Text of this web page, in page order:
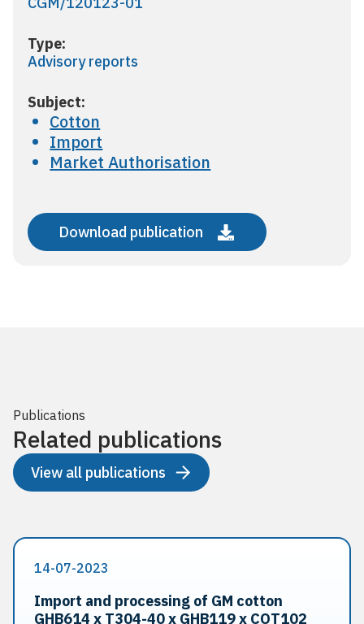
Type:
Advisory reports
Subject:
Cotton
Import
Market Authorisation
Download publication
Publications
Related publications
View all publications
14-07-2023
Import and processing of GM cotton
GHB614 x T304-40 x GHB119 x COT102